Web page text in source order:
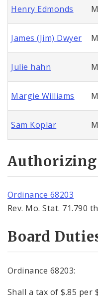
Henry Edmonds
James (Jim) Dwyer
Julie hahn
Margie Williams
Sam Koplar
Ordinance 68203
Rev. Mo. Stat. 71.790
Board
Ordinance 68203:
Shall a tax of $.85 per